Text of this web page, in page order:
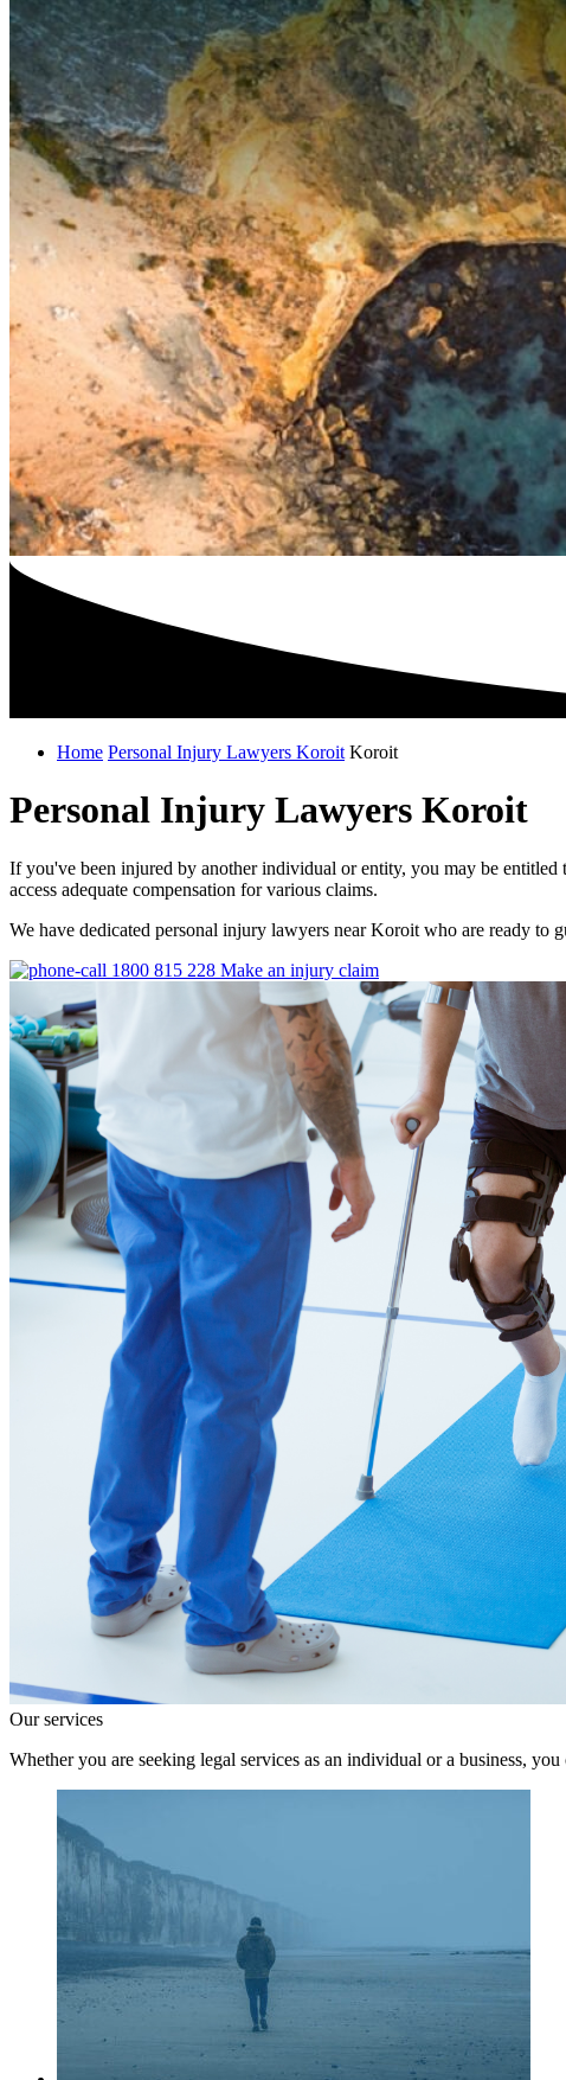
Home Personal Injury Lawyers Koroit Koroit
Personal Injury Lawyers Koroit
If you've been injured by another individual or entity, you may be entitled
access adequate compensation for various claims.
We have dedicated personal injury lawyers near Koroit who are ready to
1800 815 228 Make an injury claim
Our services
Whether you are seeking legal services as an individual or a business,